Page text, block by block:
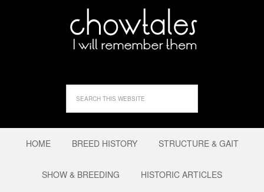
HOME BREED HISTORY STRUCTURE & GAIT
SHOW & BREEDING HISTORIC ARTICLES